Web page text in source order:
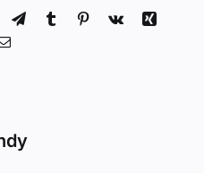
WhatsApp
TelegramTumblr Pinterest
Vk
Xing
Email